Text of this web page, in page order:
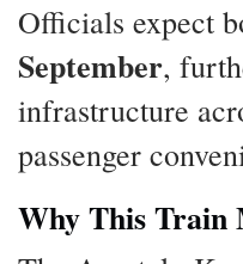
Officials expect
September,
infrastructure
passenger
Why This Train